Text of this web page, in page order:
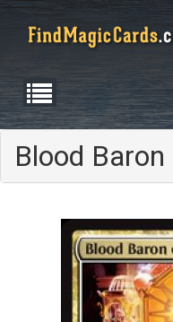
Blood